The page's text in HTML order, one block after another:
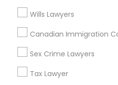
Wills Lawyers
Canadian Immigration
Sex Crime Lawyers
Tax Lawyer
Tax Lawyer in 1149 Green
Related Categories
Accountant Services